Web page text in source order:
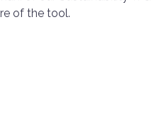
of the tool.